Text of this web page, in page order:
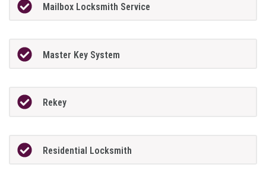
Mailbox Locksmith Service
Master Key System
Rekey
Residential Locksmith